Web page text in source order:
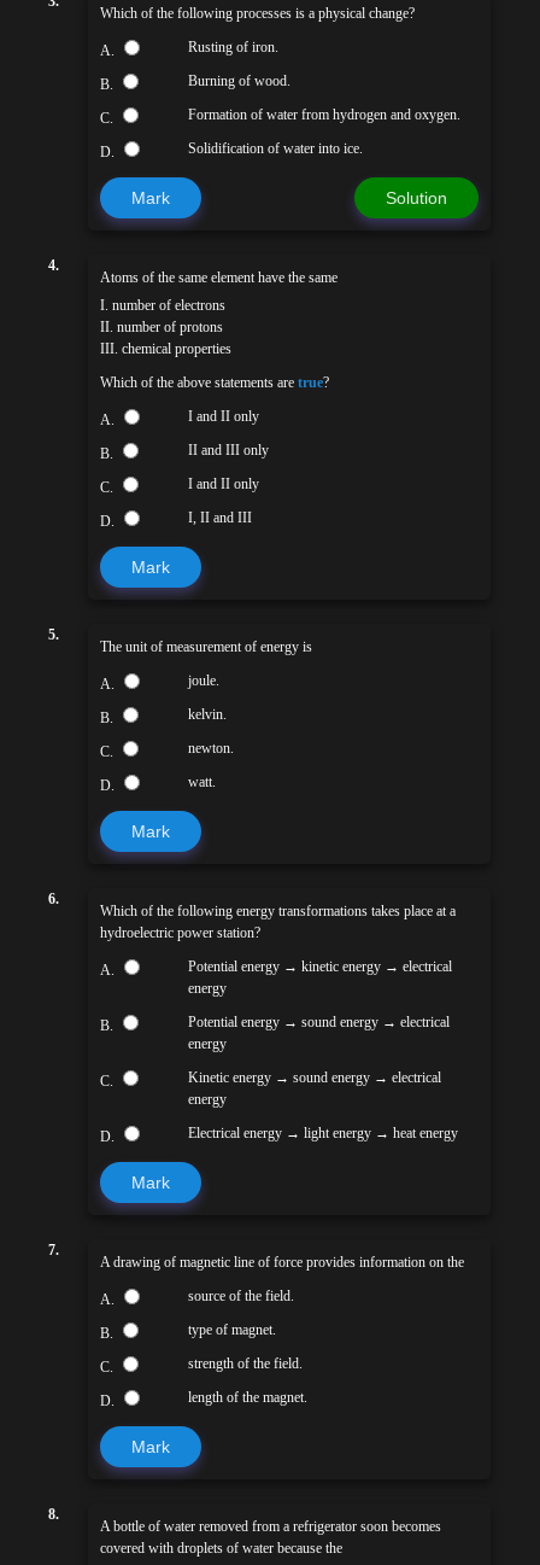
Which of the following processes is a physical change?
A. Rusting of iron.
B. Burning of wood.
C. Formation of water from hydrogen and oxygen.
D. Solidification of water into ice.
Mark Solution
4.
Atoms of the same element have the same
I. number of electrons
II. number of protons
III. chemical properties
Which of the above statements are true?
A. I and II only
B. II and III only
C. I and II only
D. I, II and III
Mark
5.
The unit of measurement of energy is
A. joule.
B. kelvin.
C. newton.
D. watt.
Mark
6.
Which of the following energy transformations takes place at a
hydroelectric power station?
A.
Potential energy → kinetic energy → electrical
energy
B.
Potential energy → sound energy → electrical
energy
C.
Kinetic energy → sound energy → electrical
energy
D. Electrical energy → light energy → heat energy
Mark
7.
A drawing of magnetic line of force provides information on the
A. source of the field.
B. type of magnet.
C. strength of the field.
D. length of the magnet.
Mark
8.
A bottle of water removed from a refrigerator soon becomes
covered with droplets of water because the